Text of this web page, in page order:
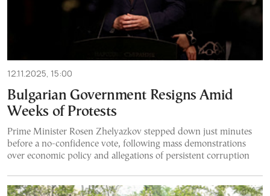
12.11.2025, 15:00
Bulgarian Government Resigns Amid
Weeks of Protests
Prime Minister Rosen Zhelyazkov stepped down just minutes
before a no-confidence vote, following mass demonstrations
over economic policy and allegations of persistent corruption